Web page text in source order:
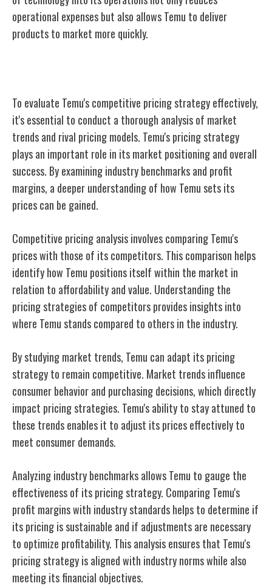
operational expenses but also allows Temu to deliver
products to market more quickly.
To evaluate Temu's competitive pricing strategy effectively,
it's essential to conduct a thorough analysis of market
trends and rival pricing models. Temu's pricing strategy
plays an important role in its market positioning and overall
success. By examining industry benchmarks and profit
margins, a deeper understanding of how Temu sets its
prices can be gained.
Competitive pricing analysis involves comparing Temu's
prices with those of its competitors. This comparison helps
identify how Temu positions itself within the market in
relation to affordability and value. Understanding the
pricing strategies of competitors provides insights into
where Temu stands compared to others in the industry.
By studying market trends, Temu can adapt its pricing
strategy to remain competitive. Market trends influence
consumer behavior and purchasing decisions, which directly
impact pricing strategies. Temu's ability to stay attuned to
these trends enables it to adjust its prices effectively to
meet consumer demands.
Analyzing industry benchmarks allows Temu to gauge the
effectiveness of its pricing strategy. Comparing Temu's
profit margins with industry standards helps to determine if
its pricing is sustainable and if adjustments are necessary
to optimize profitability. This analysis ensures that Temu's
pricing strategy is aligned with industry norms while also
meeting its financial objectives.